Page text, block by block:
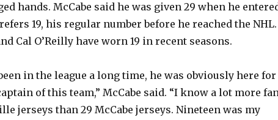
V
d
hands. McCabe said he was given 29 when he
19, his regular number before he reached the NHL.
Cal O’Reilly have worn 19 in recent seasons.
in the league a long time, he was obviously here for
of this team,” McCabe said. “I know a lot more
jerseys than 29 McCabe jerseys. Nineteen was my